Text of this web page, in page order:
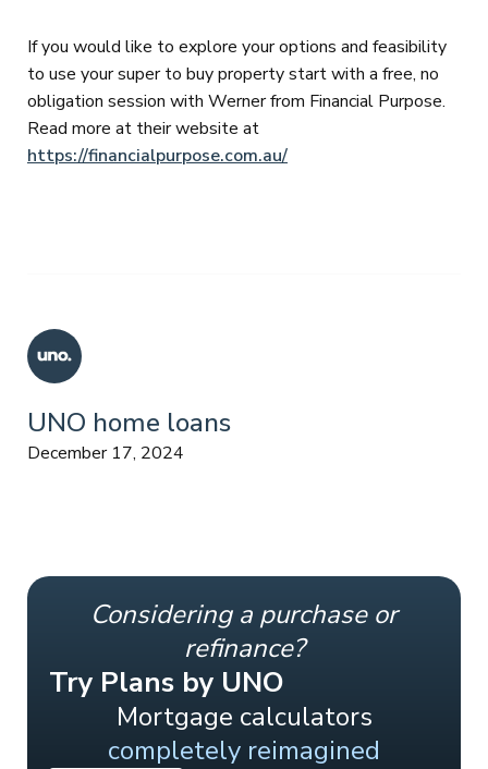
If you would like to explore your options and feasibility
to use your super to buy property start with a free, no
obligation session with Werner from Financial Purpose.
Read more at their website at
https://financialpurpose.com.au/
UNO home loans
December 17, 2024
Considering a purchase or
refinance?
Try Plans by UNO
Mortgage calculators
completely reimagined